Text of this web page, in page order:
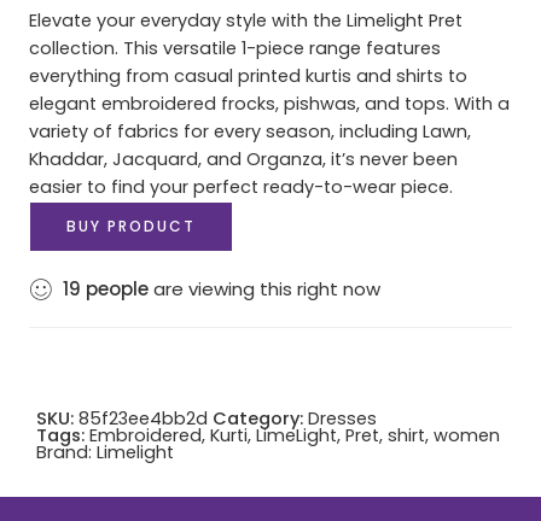
Elevate your everyday style with the Limelight Pret
collection. This versatile 1-piece range features
everything from casual printed kurtis and shirts to
elegant embroidered frocks, pishwas, and tops. With a
variety of fabrics for every season, including Lawn,
Khaddar, Jacquard, and Organza, it’s never been
easier to find your perfect ready-to-wear piece.
BUY PRODUCT
19 peopleare viewing this right now
SKU: 85f23ee4bb2d Category: Dresses
Tags: Embroidered, Kurti, LimeLight, Pret, shirt, women
Brand: Limelight